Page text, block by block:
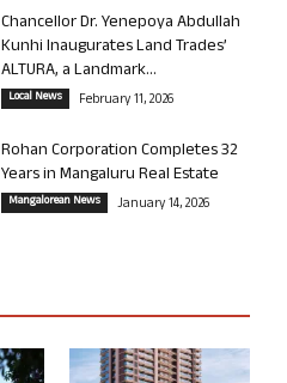
Chancellor Dr. Yenepoya Abdullah
Kunhi Inaugurates Land Trades’
ALTURA, a Landmark...
Local News February 11, 2026
Rohan Corporation Completes 32
Years in Mangaluru Real Estate
Mangalorean News January 14, 2026